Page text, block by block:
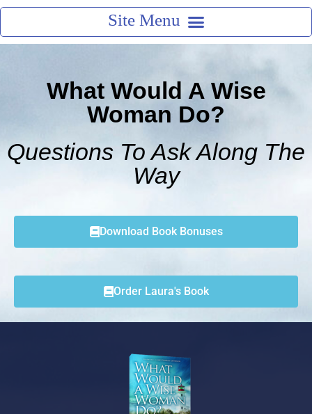
What Would A Wise
Woman Do?
Questions To Ask Along The
Way
Download Book Bonuses
Order Laura's Book